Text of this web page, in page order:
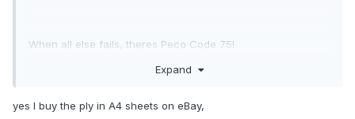
When all else fails, theres Peco Code 75!
Expand
yes I buy the ply in A4 sheets on eBay,